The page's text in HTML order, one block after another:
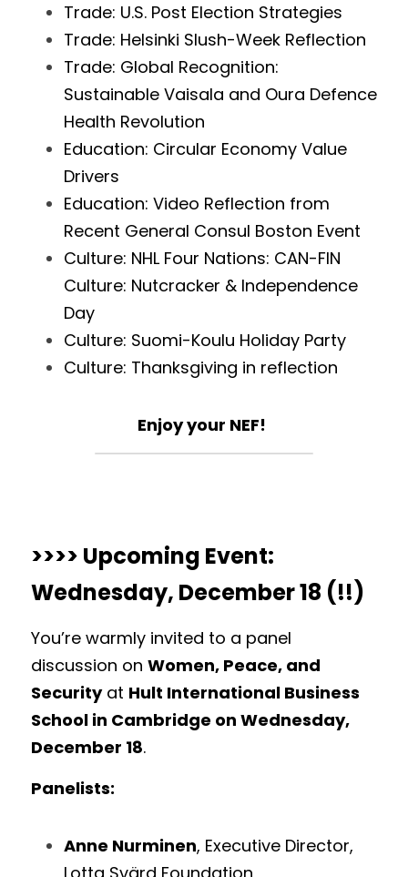
Trade: U.S. Post Election Strategies
Trade: Helsinki Slush-Week Reflection
Trade: Global Recognition:
Sustainable Vaisala and Oura Defence
Health Revolution
Education: Circular Economy Value
Drivers
Education: Video Reflection from
Recent General Consul Boston Event
Culture: NHL Four Nations: CAN-FIN
Culture: Nutcracker & Independence
Day
Culture: Suomi-Koulu Holiday Party
Culture: Thanksgiving in reflection
Enjoy your NEF!
>>>> Upcoming Event:
Wednesday, December 18 (!!)
You’re warmly invited to a panel
discussion on Women, Peace, and
Security at Hult International Business
School in Cambridge on Wednesday,
December 18.
Panelists:
Anne Nurminen, Executive Director,